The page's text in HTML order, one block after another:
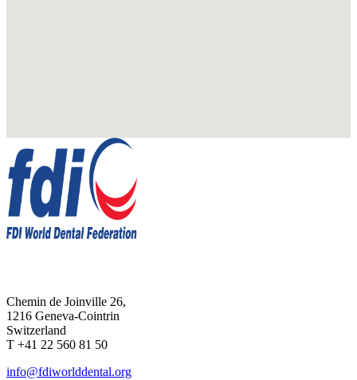
Chemin de Joinville 26,
1216 Geneva-Cointrin
Switzerland
T +41 22 560 81 50
info@fdiworlddental.org